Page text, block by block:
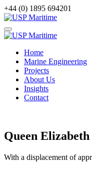
+44 (0) 1895 694201
Home
Marine Engineering
Projects
About Us
Insights
Contact
Queen
With a displacement of